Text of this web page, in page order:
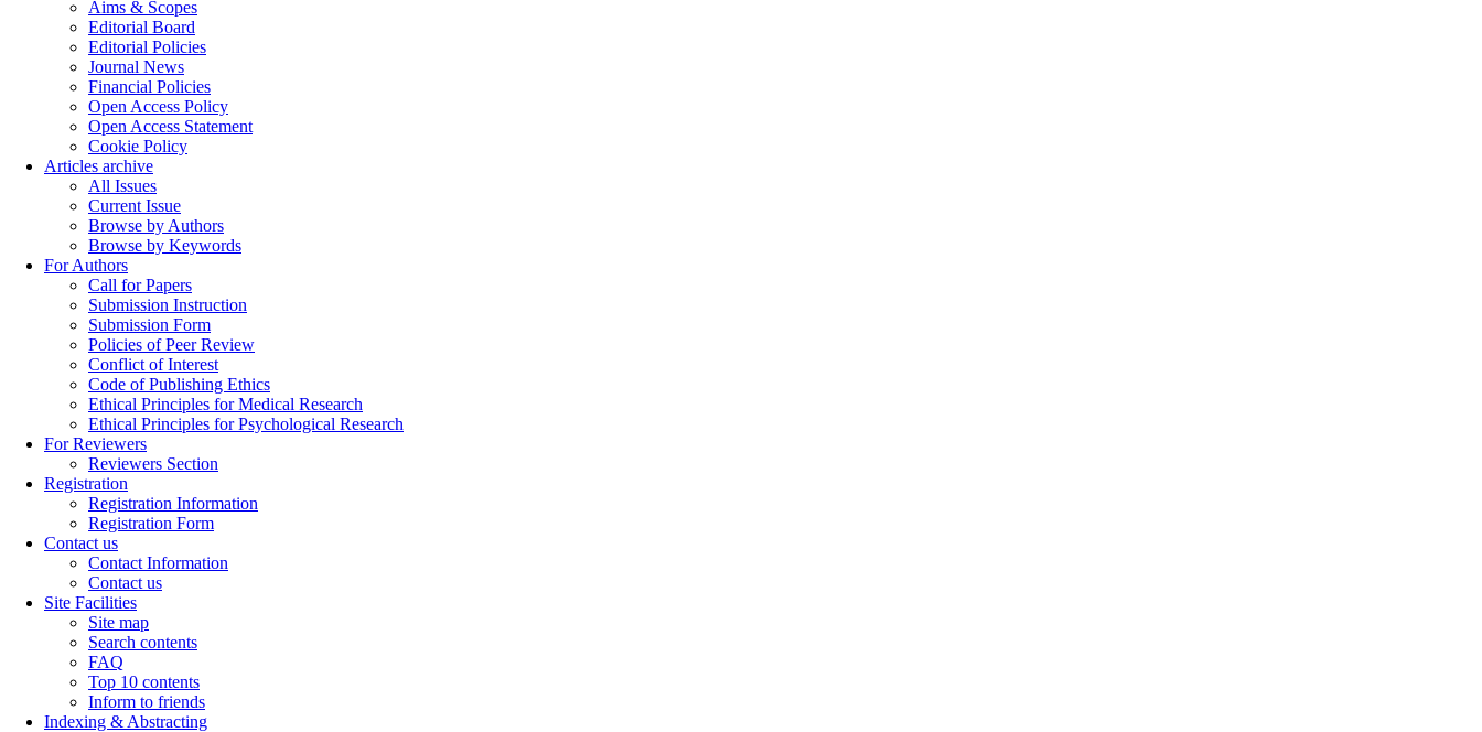
Aims & Scopes
Editorial Board
Editorial Policies
Journal News
Financial Policies
Open Access Policy
Open Access Statement
Cookie Policy
Articles archive
All Issues
Current Issue
Browse by Authors
Browse by Keywords
For Authors
Call for Papers
Submission Instruction
Submission Form
Policies of Peer Review
Conflict of Interest
Code of Publishing Ethics
Ethical Principles for Medical Research
Ethical Principles for Psychological Research
For Reviewers
Reviewers Section
Registration
Registration Information
Registration Form
Contact us
Contact Information
Contact us
Site Facilities
Site map
Search contents
FAQ
Top 10 contents
Inform to friends
Indexing & Abstracting